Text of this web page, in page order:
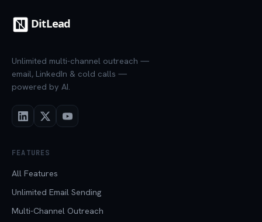
Unlimited multi-channel outreach —
email, LinkedIn & cold calls —
powered by AI.
FEATURES
All Features
Unlimited Email Sending
Multi-Channel Outreach